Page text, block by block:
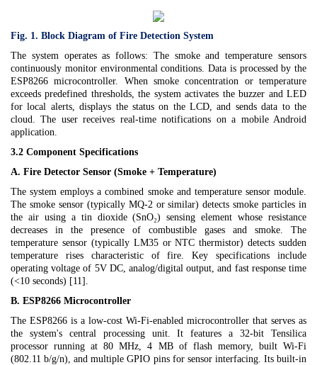
Fig. 1. Block Diagram of Fire Detection System
The system operates as follows: The smoke and temperature sensors
continuously monitor environmental conditions. Data is processed by the
ESP8266 microcontroller. When smoke concentration or temperature
exceeds predefined thresholds, the system activates the buzzer and LED
for local alerts, displays the status on the LCD, and sends data to the
cloud. The user receives real-time notifications on a mobile Android
application.
3.2 Component Specifications
A. Fire Detector Sensor (Smoke + Temperature)
The system employs a combined smoke and temperature sensor module.
The smoke sensor (typically MQ-2 or similar) detects smoke particles in
the air using a tin dioxide (SnO₂) sensing element whose resistance
decreases in the presence of combustible gases and smoke. The
temperature sensor (typically LM35 or NTC thermistor) detects sudden
temperature rises characteristic of fire. Key specifications include
operating voltage of 5V DC, analog/digital output, and fast response time
(<10 seconds) [11].
B. ESP8266 Microcontroller
The ESP8266 is a low-cost Wi-Fi-enabled microcontroller that serves as
the system's central processing unit. It features a 32-bit Tensilica
processor running at 80 MHz, 4 MB of flash memory, built Wi-Fi
(802.11 b/g/n), and multiple GPIO pins for sensor interfacing. Its built-in